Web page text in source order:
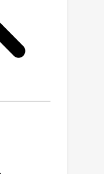
it requires
of a small
to the
a
neural
any
also be